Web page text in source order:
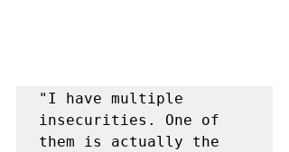
"I have multiple
insecurities. One of
them is actually the